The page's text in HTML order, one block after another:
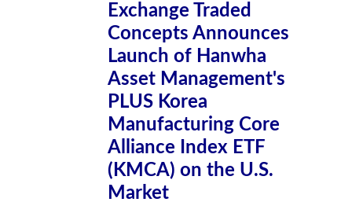
Exchange Traded
Concepts Announces
Launch of Hanwha
Asset Management's
PLUS Korea
Manufacturing Core
Alliance Index ETF
(KMCA) on the U.S.
Market